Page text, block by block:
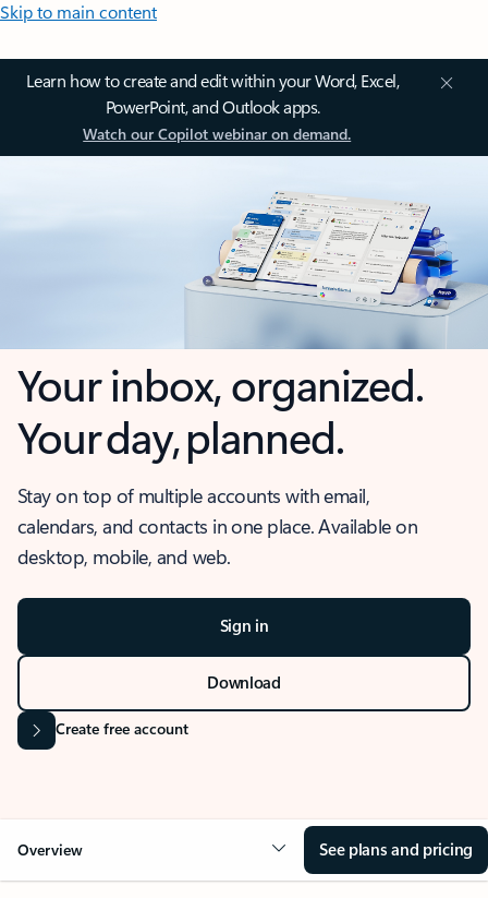
Skip to main content
Learn how to create and edit within your Word, Excel,
PowerPoint, and Outlook apps.
Watch our Copilot webinar on demand.
Your inbox, organized.
Your day, planned.
Stay on top of multiple accounts with email,
calendars, and contacts in one place. Available on
desktop, mobile, and web.
Sign in
Download
Create free account
Overview See plans and pricing